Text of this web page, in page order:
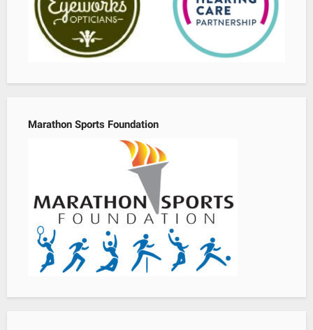
Marathon Sports Foundation